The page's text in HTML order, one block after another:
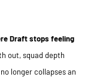
Draft stops feeling
out, squad depth
longer collapses an